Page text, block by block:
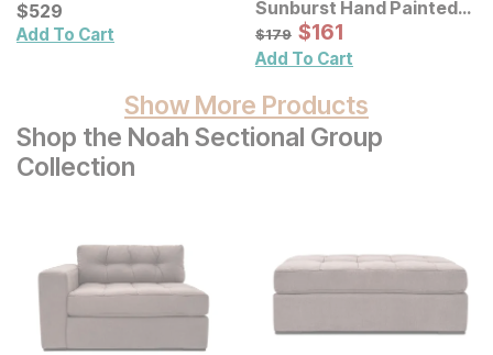
Current Price
$529
$529
Add To Cart
Sunburst Hand Painted
Dimensional Resin Wall
Art
Original Price:
$179
$179 Sale Price:
$161
$161
Add To Cart
Show More Products
Shop the Noah Sectional Group
Collection